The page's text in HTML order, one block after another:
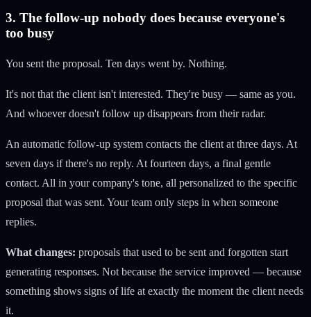
3. The follow-up nobody does because everyone's
too busy
You sent the proposal. Ten days went by. Nothing.
It's not that the client isn't interested. They're busy — same as you.
And whoever doesn't follow up disappears from their radar.
An automatic follow-up system contacts the client at three days. At
seven days if there's no reply. At fourteen days, a final gentle
contact. All in your company's tone, all personalized to the specific
proposal that was sent. Your team only steps in when someone
replies.
What changes: proposals that used to be sent and forgotten start
generating responses. Not because the service improved — because
something shows signs of life at exactly the moment the client needs
it.